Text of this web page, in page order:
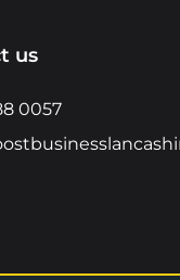
us
0057